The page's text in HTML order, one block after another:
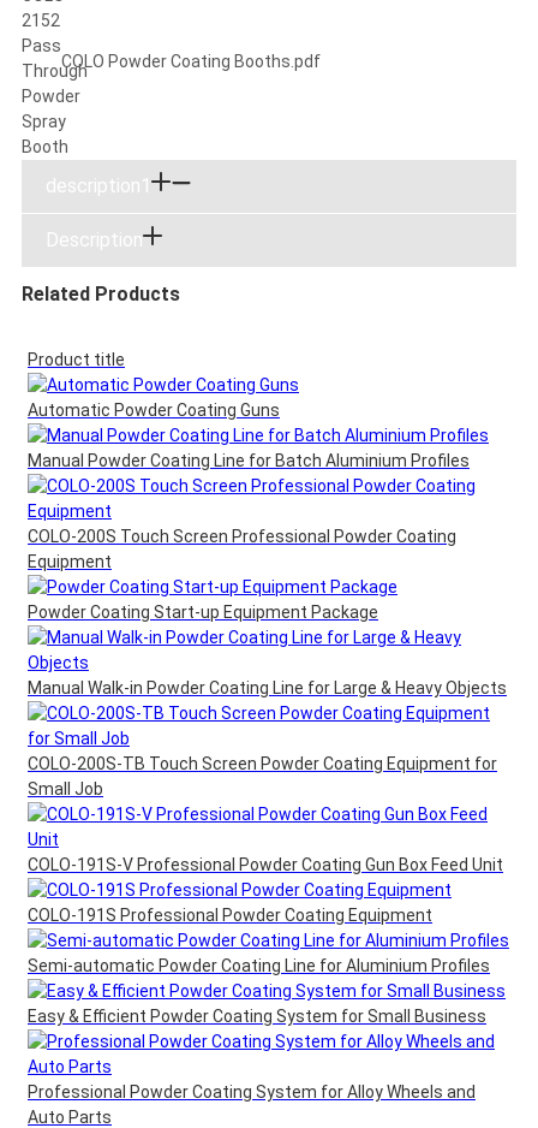
COLO Powder Coating Booths.pdf
description1
Description
Related Products
Product title
Automatic Powder Coating Guns
Manual Powder Coating Line for Batch Aluminium Profiles
COLO-200S Touch Screen Professional Powder Coating
Equipment
Powder Coating Start-up Equipment Package
Manual Walk-in Powder Coating Line for Large & Heavy Objects
COLO-200S-TB Touch Screen Powder Coating Equipment for
Small Job
COLO-191S-V Professional Powder Coating Gun Box Feed Unit
COLO-191S Professional Powder Coating Equipment
Semi-automatic Powder Coating Line for Aluminium Profiles
Easy & Efficient Powder Coating System for Small Business
Professional Powder Coating System for Alloy Wheels and
Auto Parts